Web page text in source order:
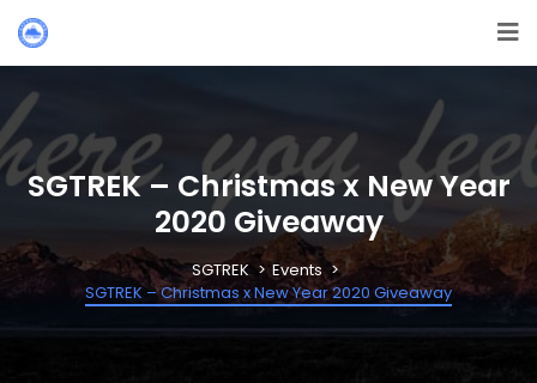
SGTREK – Christmas x New Year
2020 Giveaway
SGTREK
Events
SGTREK – Christmas x New Year 2020 Giveaway